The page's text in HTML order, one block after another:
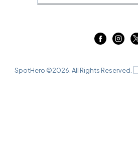
SpotHero ©2026 . All Rights Reserved.